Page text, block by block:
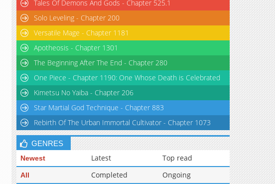
Tales Of Demons And Gods - Chapter 525.1
Solo Leveling - Chapter 200
Versatile Mage - Chapter 1181
Apotheosis - Chapter 1301
The Beginning After The End - Chapter 280
One Piece - Chapter 1190: One Whose Death is Celebrated
Kimetsu No Yaiba - Chapter 206
Star Martial God Technique - Chapter 883
Rebirth Of The Urban Immortal Cultivator - Chapter 1073
GENRES
Newest Latest Top read
All Completed
Ongoing